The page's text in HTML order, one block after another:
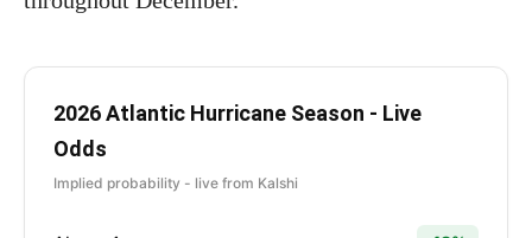
2026 Atlantic Hurricane Season - Live
Odds
Implied probability - live from Kalshi